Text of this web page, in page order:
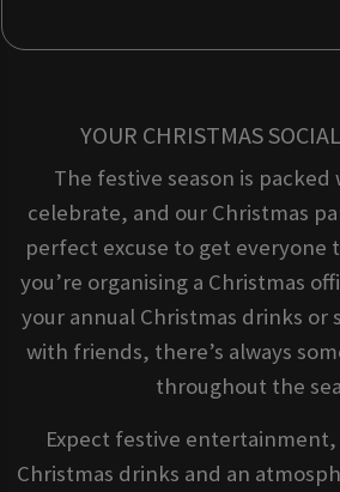
YOUR CHRISTMAS
The festive season is
celebrate, and our Christmas
perfect excuse to get everyone
you’re organising a Christmas
your annual Christmas drinks or
with friends, there’s always
throughout the
Expect festive
Christmas drinks and an